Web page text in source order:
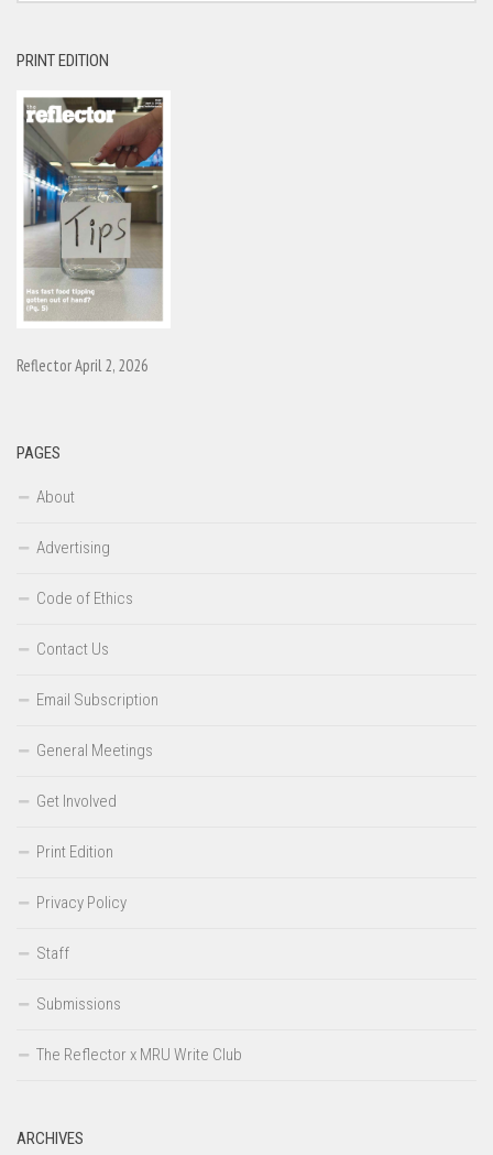
PRINT EDITION
Reflector April 2, 2026
PAGES
About
Advertising
Code of Ethics
Contact Us
Email Subscription
General Meetings
Get Involved
Print Edition
Privacy Policy
Staff
Submissions
The Reflector x MRU Write Club
ARCHIVES